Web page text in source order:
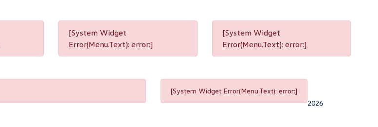
[System Widget
Error(Menu.Text): error:]
[System Widget
Error(Menu.Text): error:]
[System Widget Error(Menu.Text): error:]
2026